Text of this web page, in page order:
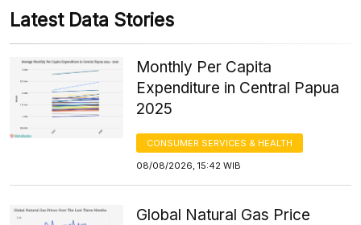
Latest Data Stories
Monthly Per Capita
Expenditure in Central Papua
2025
CONSUMER SERVICES & HEALTH
08/08/2026, 15:42 WIB
Global Natural Gas Price